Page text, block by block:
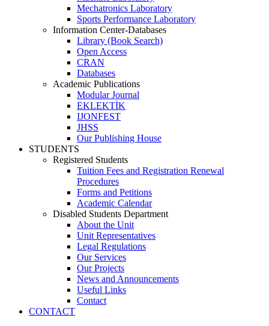
Mechatronics Laboratory
Sports Performance Laboratory
Information Center-Databases
Library (Book Search)
Open Access
CRAN
Databases
Academic Publications
Modular Journal
EKLEKTİK
IJONFEST
JHSS
Our Publishing House
STUDENTS
Registered Students
Tuition Fees and Registration Renewal
Procedures
Forms and Petitions
Academic Calendar
Disabled Students Department
About the Unit
Unit Representatives
Legal Regulations
Our Services
Our Projects
News and Announcements
Useful Links
Contact
CONTACT